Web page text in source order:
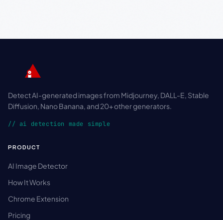
Detect AI-generated images from Midjourney, DALL-E, Stable
Diffusion, Nano Banana, and 20+ other generators.
// ai detection made simple
PRODUCT
AI Image Detector
How It Works
Chrome Extension
Pricing